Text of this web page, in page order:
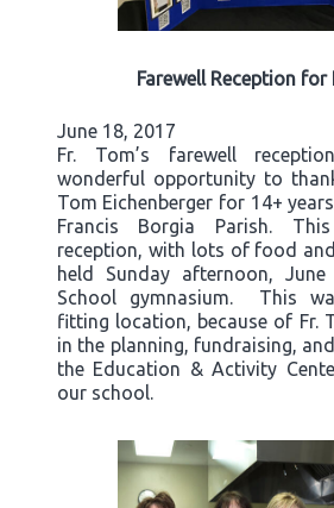
Farewell Reception for
June 18, 2017
Fr. Tom’s farewell
wonderful opportunity to
Tom Eichenberger for 14+
Francis Borgia Parish.
reception, with lots of food
held Sunday afternoon,
School gymnasium. This
fitting location, because of Fr.
in the planning, fundraising,
the Education & Activity
our school.